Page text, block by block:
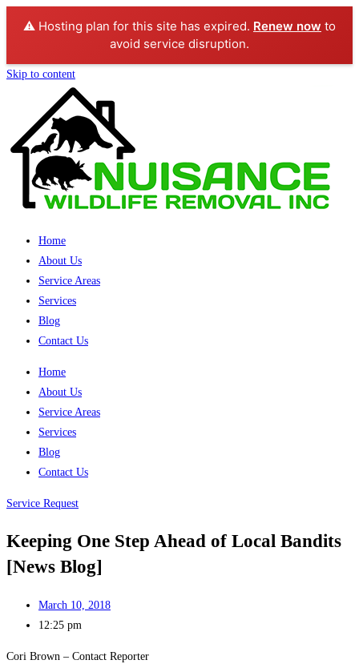
⚠️ Hosting plan for this site has expired. Renew now to
avoid service disruption.
Skip to content
Home
About Us
Service Areas
Services
Blog
Contact Us
Home
About Us
Service Areas
Services
Blog
Contact Us
Service Request
Keeping One Step Ahead of Local Bandits
[News Blog]
March 10, 2018
12:25 pm
Cori Brown – Contact Reporter